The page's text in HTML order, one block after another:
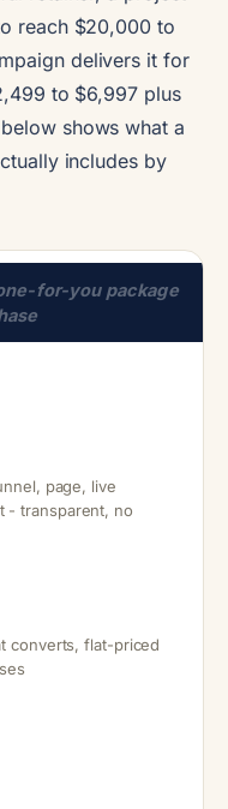
reach $20,000 to
delivers it for
to $6,997 plus
shows what a
includes by
for-you package
page, live
- transparent, no
converts, flat-priced